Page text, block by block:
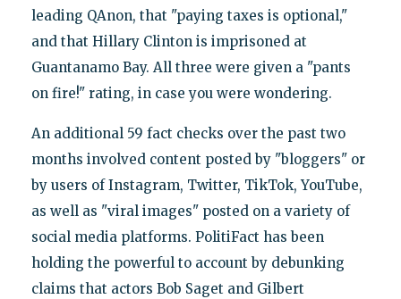
leading QAnon, that "paying taxes is optional,"
and that Hillary Clinton is imprisoned at
Guantanamo Bay. All three were given a "pants
on fire!" rating, in case you were wondering.
An additional 59 fact checks over the past two
months involved content posted by "bloggers" or
by users of Instagram, Twitter, TikTok, YouTube,
as well as "viral images" posted on a variety of
social media platforms. PolitiFact has been
holding the powerful to account by debunking
claims that actors Bob Saget and Gilbert